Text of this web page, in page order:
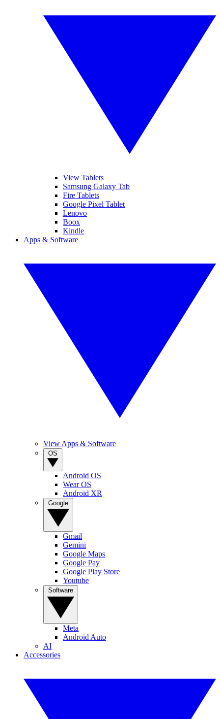
View Tablets
Samsung Galaxy Tab
Fire Tablets
Google Pixel Tablet
Lenovo
Boox
Kindle
Apps & Software
View Apps & Software
Android OS
Wear OS
Android XR
Gmail
Gemini
Google Maps
Google Pay
Google Play Store
Youtube
Meta
Android Auto
AI
Accessories